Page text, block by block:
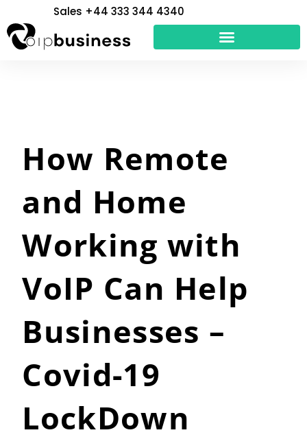
to
content
Sales +44 333 344 4340
How Remote
and Home
Working with
VoIP Can Help
Businesses –
Covid-19
LockDown